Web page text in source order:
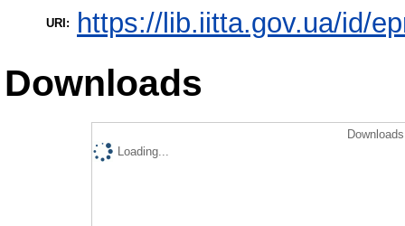
URI: https://lib.iitta.gov.ua/id/
Downloads
Loading...